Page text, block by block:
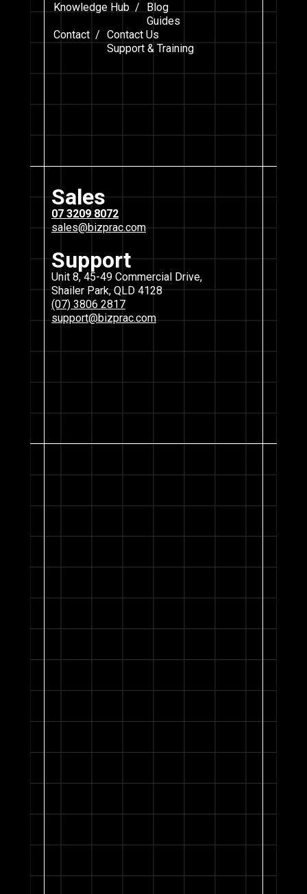
Knowledge Hub /
Blog
Guides
Contact / Contact Us
Support & Training
Sales
07 3209 8072
sales@bizprac.com
Support
Unit 8, 45-49 Commercial Drive,
Shailer Park, QLD 4128
(07) 3806 2817
support@bizprac.com